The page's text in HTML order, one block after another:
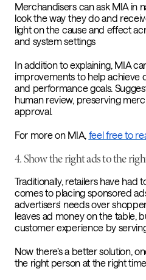
Merchandisers can ask MIA in
look the way they do and
light on the cause and effect
and system settings
In addition to explaining, MIA
improvements to help achieve
and performance goals.
human review, preserving
approval.
For more on MIA, feel free to
4. Show the right ads to the
Traditionally, retailers have had
comes to placing sponsored
advertisers' needs over
leaves ad money on the table,
customer experience by
Now there’s a better solution,
the right person at the right